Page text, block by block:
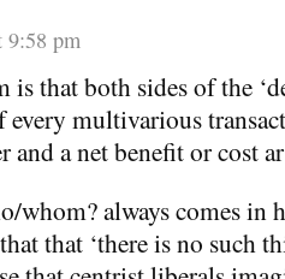
9:58 pm
that both sides of the
every multivarious
and a net benefit or cost
whom? always comes in
that ‘there is no such